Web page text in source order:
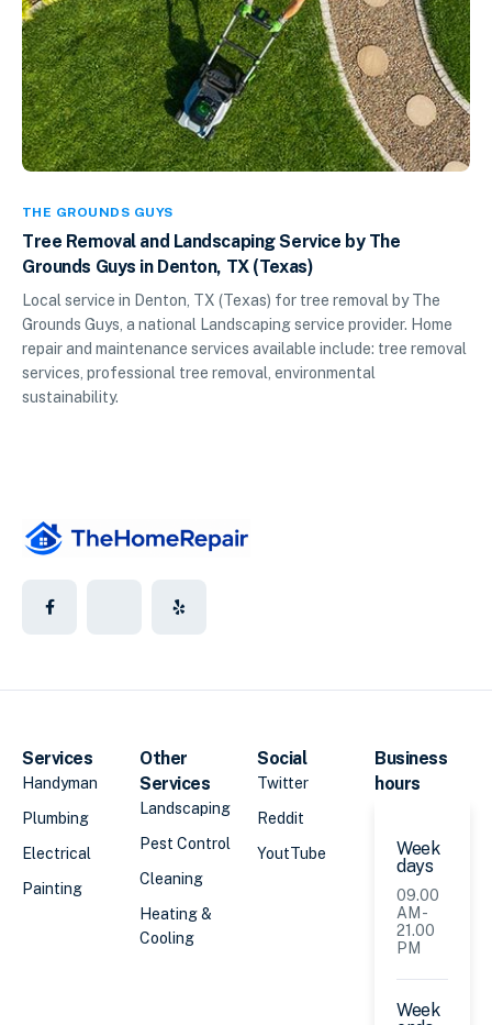
THE GROUNDS GUYS
Tree Removal and Landscaping Service by The
Grounds Guys in Denton, TX (Texas)
Local service in Denton, TX (Texas) for tree removal by The
Grounds Guys, a national Landscaping service provider. Home
repair and maintenance services available include: tree removal
services, professional tree removal, environmental
sustainability.
Services
Handyman
Plumbing
Electrical
Painting
Other
Services
Landscaping
Pest Control
Cleaning
Heating &
Cooling
Social
Twitter
Reddit
YoutTube
Business
hours
Week
days
09.00
AM -
21.00
PM
Week